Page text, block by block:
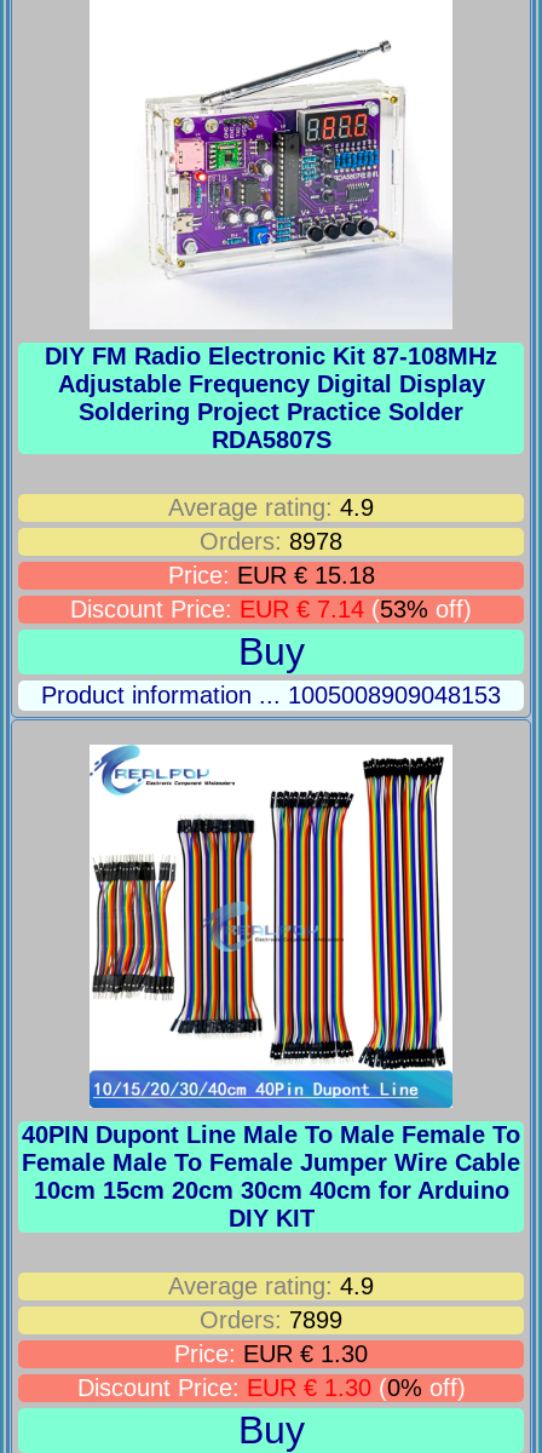
DIY FM Radio Electronic Kit 87-108MHz
Adjustable Frequency Digital Display
Soldering Project Practice Solder
RDA5807S
Average rating: 4.9
Orders: 8978
Price: EUR € 15.18
Discount Price: EUR € 7.14 (53% off)
Buy
Product information ... 1005008909048153
40PIN Dupont Line Male To Male Female To
Female Male To Female Jumper Wire Cable
10cm 15cm 20cm 30cm 40cm for Arduino
DIY KIT
Average rating: 4.9
Orders: 7899
Price: EUR € 1.30
Discount Price: EUR € 1.30(0% off)
Buy